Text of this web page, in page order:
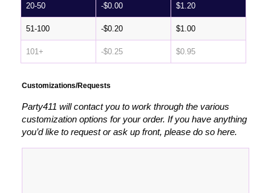
20-50 -$0.00 $1.20
51-100 -$0.20 $1.00
101+ -$0.25 $0.95
Customizations/Requests
Party411 will contact you to work through the various
customization options for your order. If you have anything
you’d like to request or ask up front, please do so here.